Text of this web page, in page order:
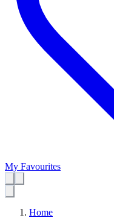
My Favourites
Home